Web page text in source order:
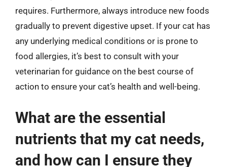
requires. Furthermore, always introduce new foods
gradually to prevent digestive upset. If your cat has
any underlying medical conditions or is prone to
food allergies, it’s best to consult with your
veterinarian for guidance on the best course of
action to ensure your cat’s health and well-being.
What are the essential
nutrients that my cat needs,
and how can I ensure they